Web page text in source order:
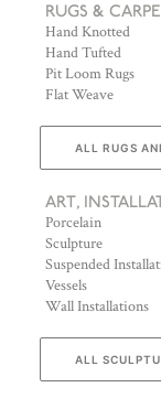
RUGS &
Hand Knotted
Hand Tufted
Pit Loom Rugs
Flat Weave
ALL RUGS
ART,
Porcelain
Sculpture
Suspended
Vessels
Wall Installations
ALL